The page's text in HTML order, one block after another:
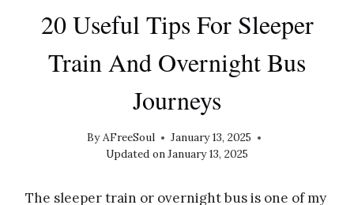
20 Useful Tips For Sleeper
Train And Overnight Bus
Journeys
ByAFreeSoul
January 13, 2025
Updated onJanuary 13, 2025
The sleeper train or overnight bus is one of my